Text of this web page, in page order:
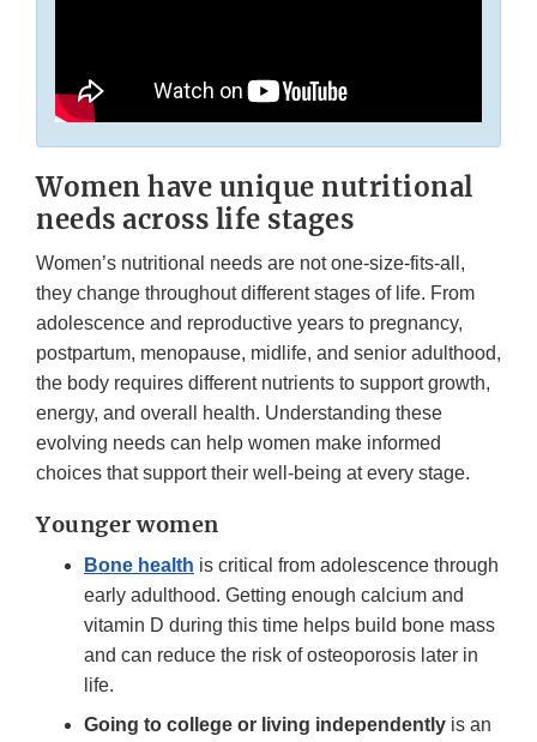
Women have unique nutritional
needs across life stages
Women’s nutritional needs are not one-size-fits-all,
they change throughout different stages of life. From
adolescence and reproductive years to pregnancy,
postpartum, menopause, midlife, and senior adulthood,
the body requires different nutrients to support growth,
energy, and overall health. Understanding these
evolving needs can help women make informed
choices that support their well-being at every stage.
Younger women
Bone health is critical from adolescence through
early adulthood. Getting enough calcium and
vitamin D during this time helps build bone mass
and can reduce the risk of osteoporosis later in
life.
Going to college or living independently is an